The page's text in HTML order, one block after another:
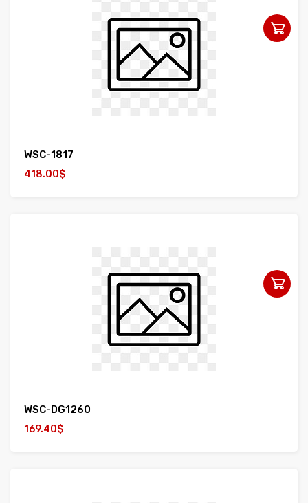
WSC-1817
418.00$
WSC-DG1260
169.40$